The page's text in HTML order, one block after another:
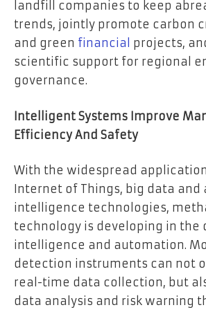
landfill companies to keep
trends, jointly promote carbon
and green financial projects,
scientific support for regional
governance.
Intelligent Systems Improve
Efficiency And Safety
With the widespread
Internet of Things, big data and
intelligence technologies,
technology is developing in the
intelligence and automation.
detection instruments can not
real-time data collection, but
data analysis and risk warning